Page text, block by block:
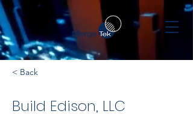
< Back
Build Edison, LLC